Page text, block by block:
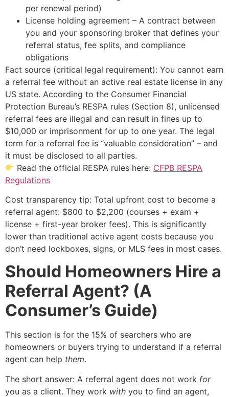
per renewal period)
License holding agreement – A contract between
you and your sponsoring broker that defines your
referral status, fee splits, and compliance
obligations
Fact source (critical legal requirement): You cannot earn
a referral fee without an active real estate license in any
US state. According to the Consumer Financial
Protection Bureau’s RESPA rules (Section 8), unlicensed
referral fees are illegal and can result in fines up to
$10,000 or imprisonment for up to one year. The legal
term for a referral fee is “valuable consideration” – and
it must be disclosed to all parties.
Read the official RESPA rules here: CFPB RESPA
Regulations
Cost transparency tip: Total upfront cost to become a
referral agent: $800 to $2,200 (courses + exam +
license + first-year broker fees). This is significantly
lower than traditional active agent costs because you
don’t need lockboxes, signs, or MLS fees in most cases.
Should Homeowners Hire a
Referral Agent? (A
Consumer’s Guide)
This section is for the 15% of searchers who are
homeowners or buyers trying to understand if a referral
agent can help them.
The short answer: A referral agent does not work for
you as a client. They work with you to find an agent,